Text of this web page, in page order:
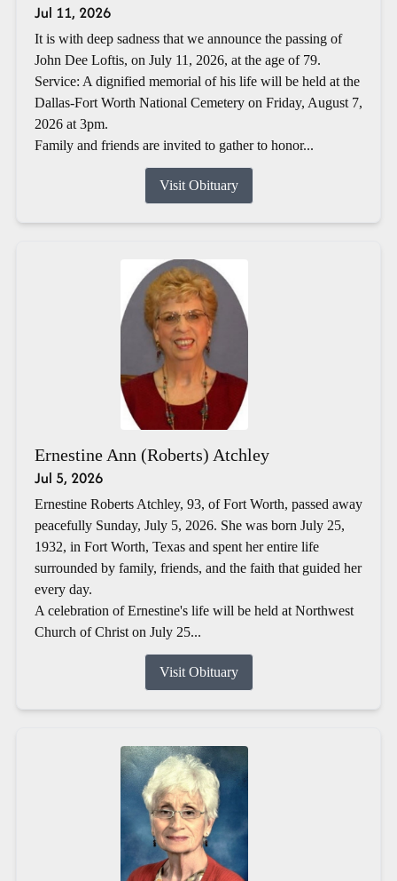
Jul 11, 2026
It is with deep sadness that we announce the passing of
John Dee Loftis, on July 11, 2026, at the age of 79.
Service: A dignified memorial of his life will be held at the
Dallas-Fort Worth National Cemetery on Friday, August 7,
2026 at 3pm.
Family and friends are invited to gather to honor...
Visit Obituary
Ernestine Ann (Roberts) Atchley
Jul 5, 2026
Ernestine Roberts Atchley, 93, of Fort Worth, passed away
peacefully Sunday, July 5, 2026. She was born July 25,
1932, in Fort Worth, Texas and spent her entire life
surrounded by family, friends, and the faith that guided her
every day.
A celebration of Ernestine's life will be held at Northwest
Church of Christ on July 25...
Visit Obituary